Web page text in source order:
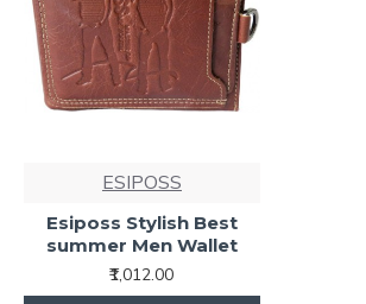
ESIPOSS
Esiposs Stylish Best
summer Men Wallet
₹1,012.00